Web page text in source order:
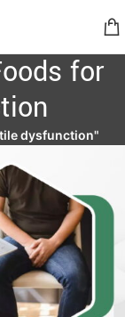
for
dysfunction"